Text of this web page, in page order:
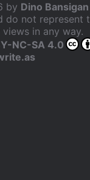
by Dino Bansigan
do not represent
in any way.
NC-SA 4.0